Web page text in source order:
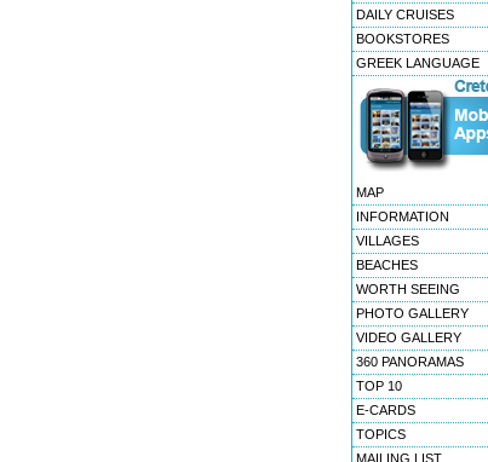
DAILY CRUISES
BOOKSTORES
GREEK LANGUAGE
MAP
INFORMATION
VILLAGES
BEACHES
WORTH SEEING
PHOTO GALLERY
VIDEO GALLERY
360 PANORAMAS
TOP 10
E-CARDS
TOPICS
MAILING LIST